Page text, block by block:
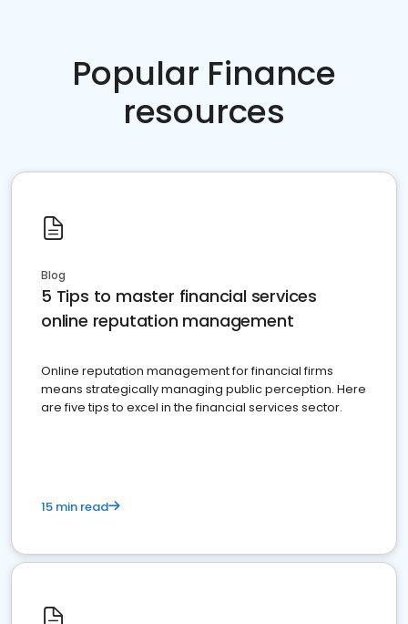
Popular Finance
resources
Blog
5 Tips to master financial services
online reputation management
Online reputation management for financial firms
means strategically managing public perception. Here
are five tips to excel in the financial services sector.
15 min read